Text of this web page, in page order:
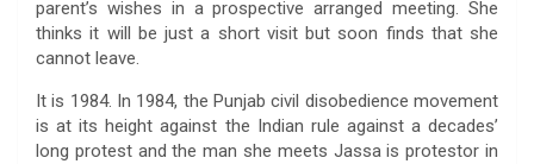
parent’s wishes in a prospective arranged meeting. She
thinks it will be just a short visit but soon finds that she
cannot leave.
It is 1984. In 1984, the Punjab civil disobedience movement
is at its height against the Indian rule against a decades’
long protest and the man she meets Jassa is protestor in